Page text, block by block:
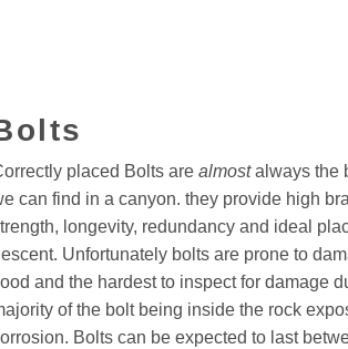
placed Bolts are almostalways the
can find in a canyon. they provide high
longevity, redundancy and ideal
Unfortunately bolts are prone to
and the hardest to inspect for damage
of the bolt being inside the rock
Bolts can be expected to last